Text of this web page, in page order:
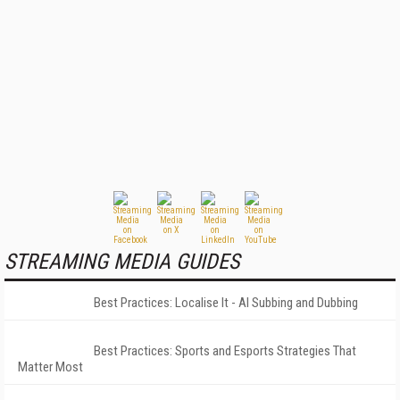
STREAMING MEDIA GUIDES
Best Practices: Localise It - AI Subbing and Dubbing
Best Practices: Sports and Esports Strategies That
Matter Most